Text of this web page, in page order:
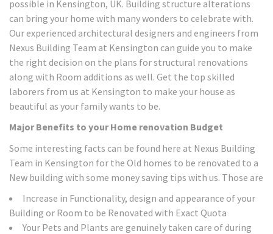
possible in Kensington, UK. Building structure alterations
can bring your home with many wonders to celebrate with.
Our experienced architectural designers and engineers from
Nexus Building Team at Kensington can guide you to make
the right decision on the plans for structural renovations
along with Room additions as well. Get the top skilled
laborers from us at Kensington to make your house as
beautiful as your family wants to be.
Major Benefits to your Home renovation Budget
Some interesting facts can be found here at Nexus Building
Team in Kensington for the Old homes to be renovated to a
New building with some money saving tips with us. Those are
Increase in Functionality, design and appearance of your
Building or Room to be Renovated with Exact Quota
Your Pets and Plants are genuinely taken care of during